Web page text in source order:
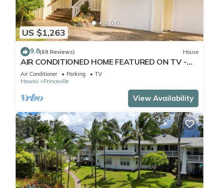
US $1,263
9.8(69 Reviews) House
AIR CONDITIONED HOME FEATURED ON TV -
CLOSELY LOCATED TO BEAUTIFUL N SHORE
BEACH
Air Conditioner Parking
TV
Hawaii
Princeville
View Availability